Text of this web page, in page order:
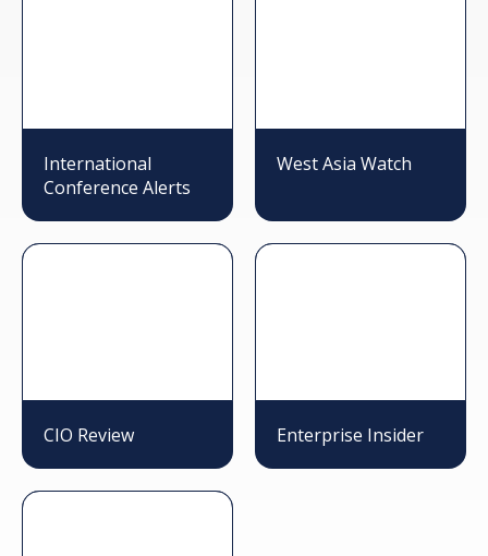
International
Conference Alerts
West Asia Watch
CIO Review Enterprise Insider